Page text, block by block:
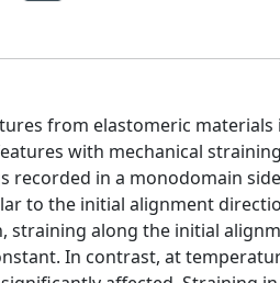
from elastomeric
with mechanical
in a monodomain
to the initial alignment
straining along the initial
In contrast, at